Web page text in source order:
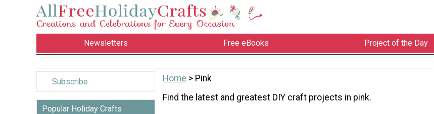
Newsletters Free eBooks Project of the Day
Subscribe
Popular Holiday Crafts
Home > Pink
Find the latest and greatest DIY craft projects in pink.